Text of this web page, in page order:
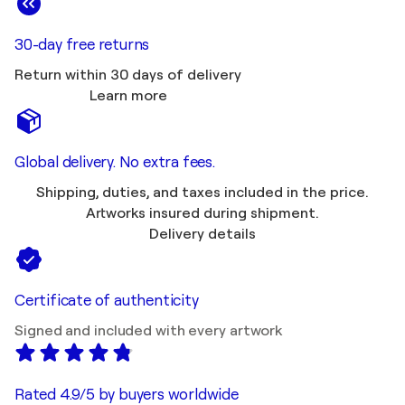
30-day free returns
Return within 30 days of delivery
Learn more
Global delivery. No extra fees.
Shipping, duties, and taxes included in the price.
Artworks insured during shipment.
Delivery details
Certificate of authenticity
Signed and included with every artwork
Rated 4.9/5 by buyers worldwide